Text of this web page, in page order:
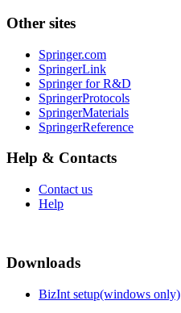
Other sites
Springer.com
SpringerLink
Springer for R&D
SpringerProtocols
SpringerMaterials
SpringerReference
Help & Contacts
Contact us
Help
Downloads
BizInt setup(windows only)